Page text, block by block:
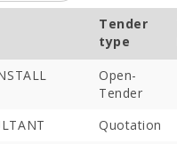
Tender
type
Open-
Tender
Quotation